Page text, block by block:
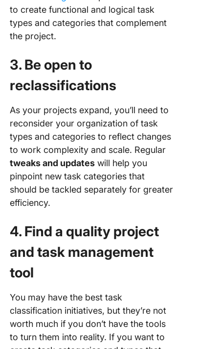
to create functional and logical task
types and categories that complement
the project.
3. Be open to
reclassifications
As your projects expand, you’ll need to
reconsider your organization of task
types and categories to reflect changes
to work complexity and scale. Regular
tweaks and updates will help you
pinpoint new task categories that
should be tackled separately for greater
efficiency.
4. Find a quality project
and task management
tool
You may have the best task
classification initiatives, but they’re not
worth much if you don’t have the tools
to turn them into reality. If you want to